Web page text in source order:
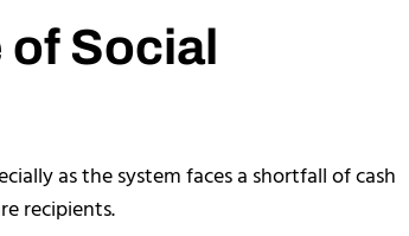
of Social
as the system faces a shortfall of cash
recipients.